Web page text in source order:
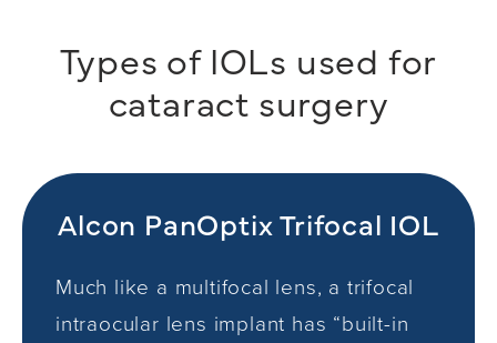
Types of IOLs used for
cataract surgery
Alcon PanOptix Trifocal IOL
Much like a multifocal lens, a trifocal
intraocular lens implant has “built-in